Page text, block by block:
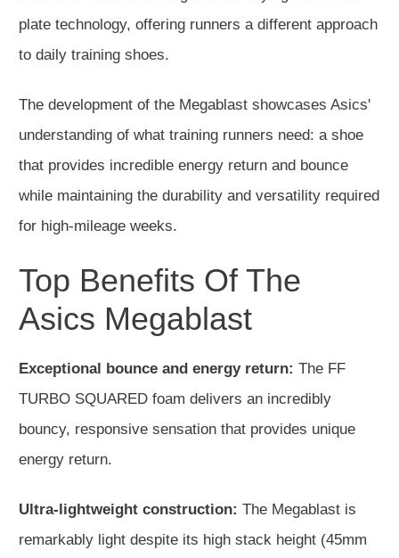
plate technology, offering runners a different approach
to daily training shoes.
The development of the Megablast showcases Asics'
understanding of what training runners need: a shoe
that provides incredible energy return and bounce
while maintaining the durability and versatility required
for high-mileage weeks.
Top Benefits Of The
Asics Megablast
Exceptional bounce and energy return: The FF
TURBO SQUARED foam delivers an incredibly
bouncy, responsive sensation that provides unique
energy return.
Ultra-lightweight construction: The Megablast is
remarkably light despite its high stack height (45mm